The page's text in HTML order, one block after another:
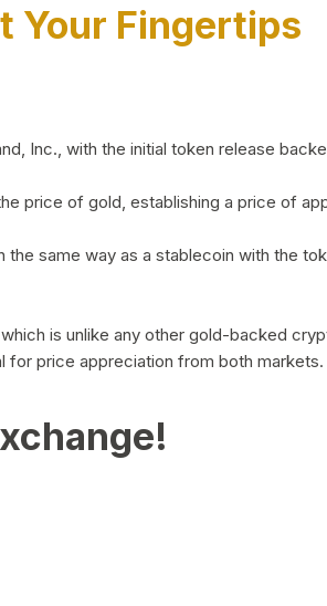
Your Fingertips
Inc., with the initial token release
price of gold, establishing a price of
same way as a stablecoin with the
is unlike any other gold-backed
for price appreciation from both markets.